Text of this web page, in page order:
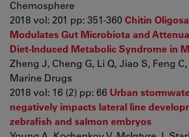
Chemosphere
2018 vol: 201 pp: 351-360 Chitin
Modulates Gut Microbiota and
Diet-Induced Metabolic Syndrome in
Zheng J, Cheng G, Li Q, Jiao S, Feng C,
Marine Drugs
2018 vol: 16 (2) pp: 66 Urban
negatively impacts lateral line
zebrafish and salmon embryos